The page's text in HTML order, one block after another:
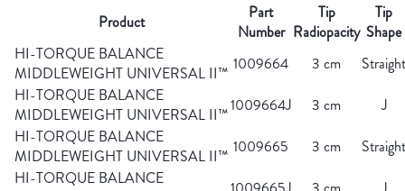
Product
Part
Number
Tip
Radiopacity
Tip
Shape
HI-TORQUE BALANCE
MIDDLEWEIGHT UNIVERSAL II™ 1009664 3 cm
Straight
HI-TORQUE BALANCE
MIDDLEWEIGHT UNIVERSAL II™1009664J 3 cm
J
HI-TORQUE BALANCE
MIDDLEWEIGHT UNIVERSAL II™ 1009665 3 cm
Straight
HI-TORQUE BALANCE